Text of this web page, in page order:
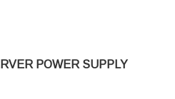
POWER SUPPLY